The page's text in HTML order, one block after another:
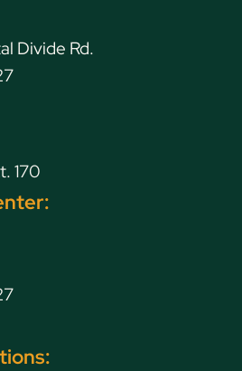
Divide Rd.
170